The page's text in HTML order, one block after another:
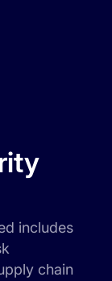
includes
chain